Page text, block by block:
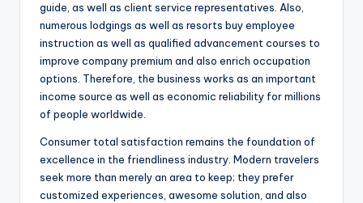
guide, as well as client service representatives. Also,
numerous lodgings as well as resorts buy employee
instruction as well as qualified advancement courses to
improve company premium and also enrich occupation
options. Therefore, the business works as an important
income source as well as economic reliability for millions
of people worldwide.
Consumer total satisfaction remains the foundation of
excellence in the friendliness industry. Modern travelers
seek more than merely an area to keep; they prefer
customized experiences, awesome solution, and also